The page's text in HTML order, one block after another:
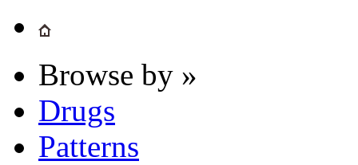
Browse by »
Drugs
Patterns